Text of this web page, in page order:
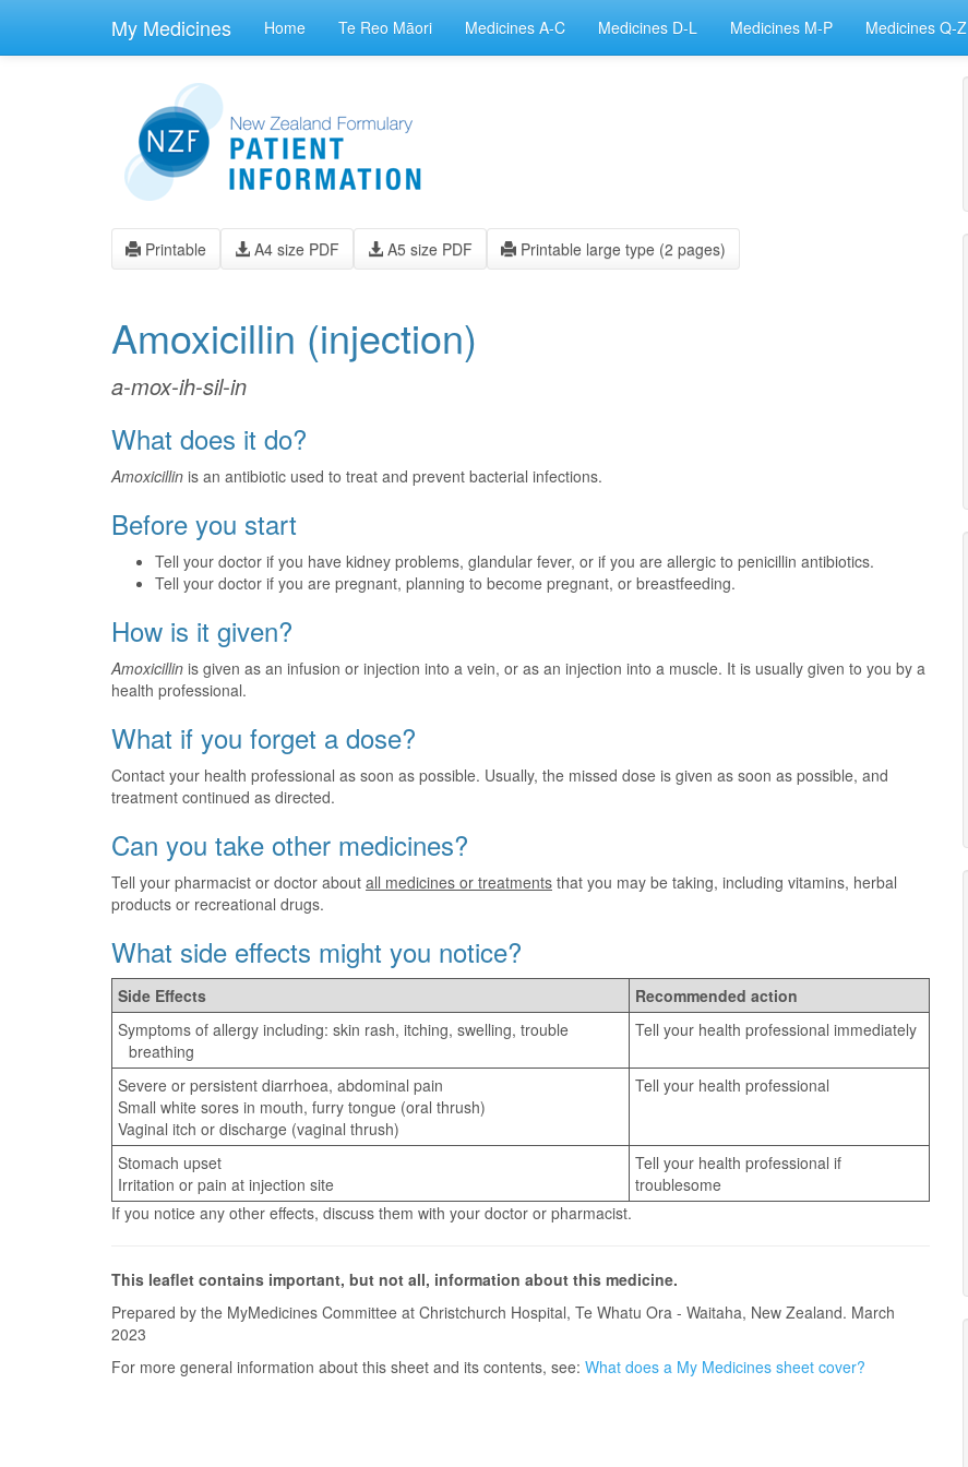
My Medicines Home Te Reo Māori Medicines A-C Medicines D-L Medicines M-P Medicines Q-Z
Printable A4 size PDF A5 size PDF Printable large type (2 pages)
Amoxicillin (injection)
a-mox-ih-sil-in
What does it do?
Amoxicillin is an antibiotic used to treat and prevent bacterial infections.
Before you start
Tell your doctor if you have kidney problems, glandular fever, or if you are allergic to penicillin antibiotics.
Tell your doctor if you are pregnant, planning to become pregnant, or breastfeeding.
How is it given?
Amoxicillin is given as an infusion or injection into a vein, or as an injection into a muscle. It is usually given to you by a
health professional.
What if you forget a dose?
Contact your health professional as soon as possible. Usually, the missed dose is given as soon as possible, and
treatment continued as directed.
Can you take other medicines?
Tell your pharmacist or doctor about all medicines or treatments that you may be taking, including vitamins, herbal
products or recreational drugs.
What side effects might you notice?
Side Effects
Recommended action
Symptoms of allergy including: skin rash, itching, swelling, trouble
breathing
Tell your health professional immediately
Severe or persistent diarrhoea, abdominal pain
Small white sores in mouth, furry tongue (oral thrush)
Vaginal itch or discharge (vaginal thrush)
Tell your health professional
Stomach upset
Irritation or pain at injection site
Tell your health professional if
troublesome
If you notice any other effects, discuss them with your doctor or pharmacist.
This leaflet contains important, but not all, information about this medicine.
Prepared by the MyMedicines Committee at Christchurch Hospital, Te Whatu Ora - Waitaha, New Zealand. March
2023
For more general information about this sheet and its contents, see: What does a My Medicines sheet cover?